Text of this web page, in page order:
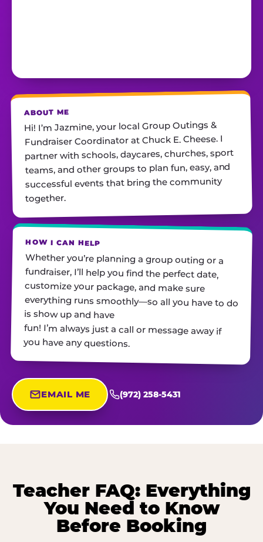
ABOUT ME
Hi! I’m Jazmine, your local Group Outings &
Fundraiser Coordinator at Chuck E. Cheese. I
partner with schools, daycares, churches, sport
teams, and other groups to plan fun, easy, and
successful events that bring the community
together.
HOW I CAN HELP
Whether you’re planning a group outing or a
fundraiser, I’ll help you find the perfect date,
customize your package, and make sure
everything runs smoothly—so all you have to do
is show up and have
fun! I’m always just a call or message away if
you have any questions.
EMAIL ME (972) 258-5431
Teacher FAQ: Everything
You Need to Know
Before Booking